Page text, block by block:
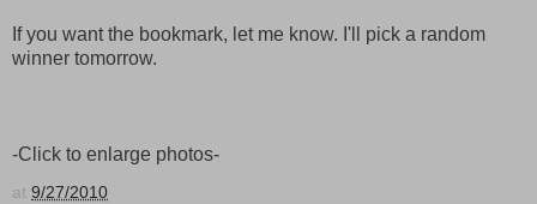
If you want the bookmark, let me know. I'll pick a random
winner tomorrow.
-Click to enlarge photos-
at 9/27/2010